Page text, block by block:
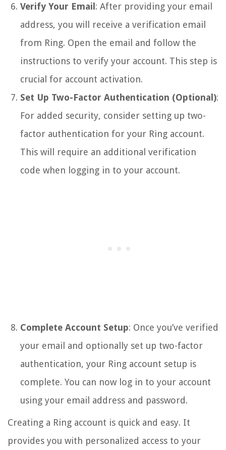
Verify Your Email: After providing your email
address, you will receive a verification email
from Ring. Open the email and follow the
instructions to verify your account. This step is
crucial for account activation.
Set Up Two-Factor Authentication (Optional):
For added security, consider setting up two-
factor authentication for your Ring account.
This will require an additional verification
code when logging in to your account.
Complete Account Setup: Once you’ve verified
your email and optionally set up two-factor
authentication, your Ring account setup is
complete. You can now log in to your account
using your email address and password.
Creating a Ring account is quick and easy. It
provides you with personalized access to your